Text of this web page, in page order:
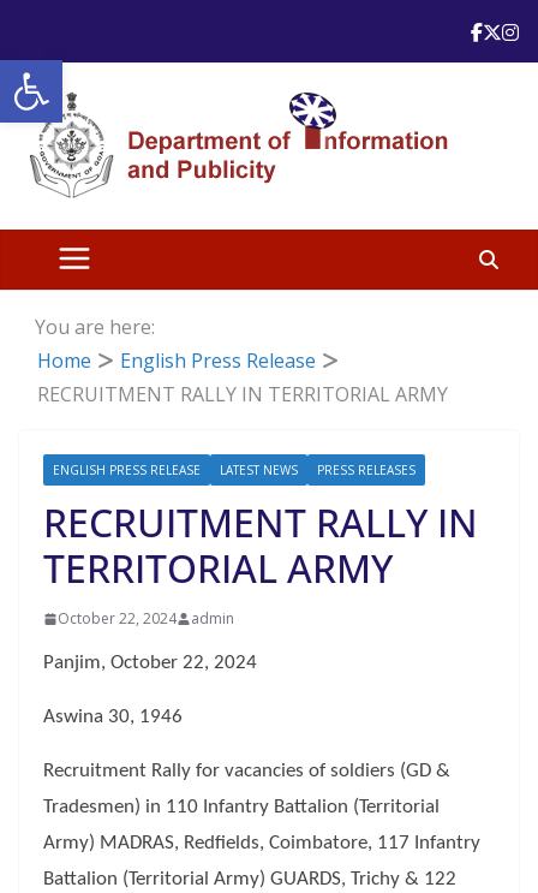
Open toolbar
content
You are here:
Home
English Press Release
RECRUITMENT RALLY IN TERRITORIAL ARMY
ENGLISH PRESS RELEASE LATEST NEWS PRESS RELEASES
RECRUITMENT RALLY IN
TERRITORIAL ARMY
October 22, 2024 admin
Panjim, October 22, 2024
Aswina 30, 1946
Recruitment Rally for vacancies of soldiers (GD &
Tradesmen) in 110 Infantry Battalion (Territorial
Army) MADRAS, Redfields, Coimbatore, 117 Infantry
Battalion (Territorial Army) GUARDS, Trichy & 122